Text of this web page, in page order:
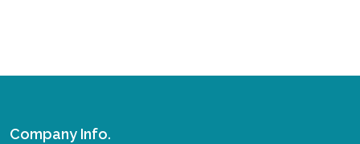
Company Info.